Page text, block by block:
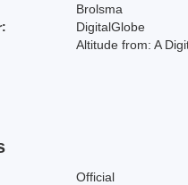
Brolsma
DigitalGlobe
Altitude from: A
Official